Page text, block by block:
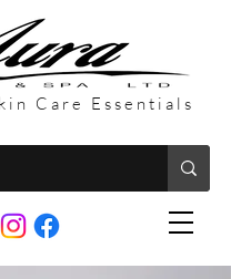
Care Essentials